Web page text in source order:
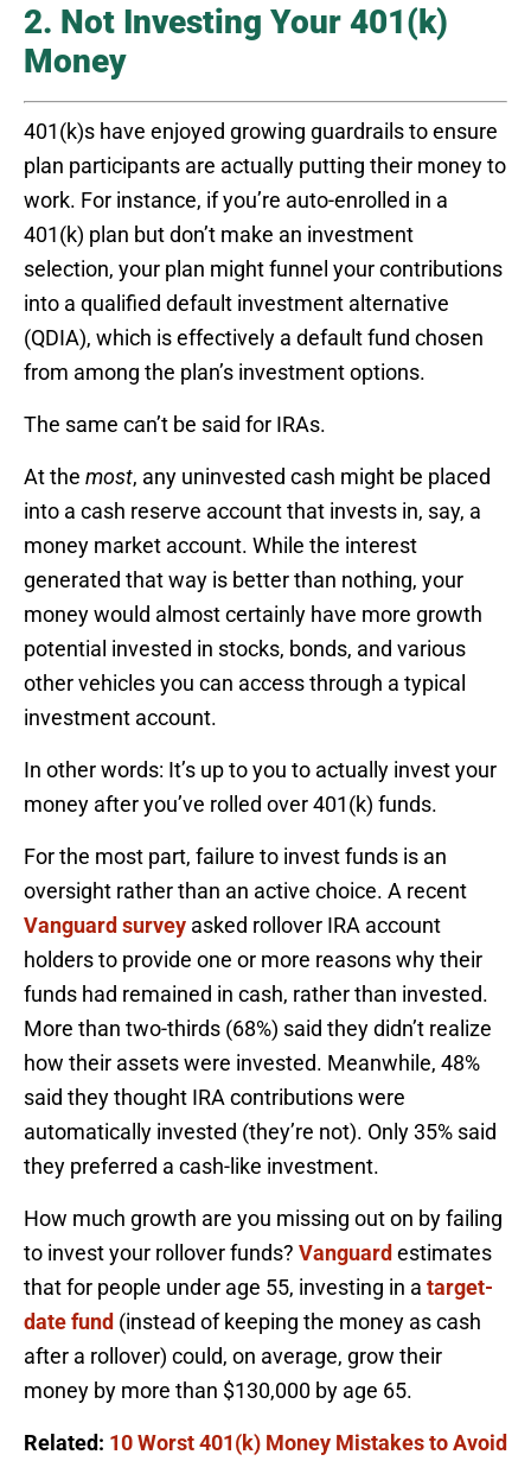
2. Not Investing Your 401(k)
Money
401(k)s have enjoyed growing guardrails to ensure
plan participants are actually putting their money to
work. For instance, if you’re auto-enrolled in a
401(k) plan but don’t make an investment
selection, your plan might funnel your contributions
into a qualified default investment alternative
(QDIA), which is effectively a default fund chosen
from among the plan’s investment options.
The same can’t be said for IRAs.
At the most, any uninvested cash might be placed
into a cash reserve account that invests in, say, a
money market account. While the interest
generated that way is better than nothing, your
money would almost certainly have more growth
potential invested in stocks, bonds, and various
other vehicles you can access through a typical
investment account.
In other words: It’s up to you to actually invest your
money after you’ve rolled over 401(k) funds.
For the most part, failure to invest funds is an
oversight rather than an active choice. A recent
Vanguard survey asked rollover IRA account
holders to provide one or more reasons why their
funds had remained in cash, rather than invested.
More than two-thirds (68%) said they didn’t realize
how their assets were invested. Meanwhile, 48%
said they thought IRA contributions were
automatically invested (they’re not). Only 35% said
they preferred a cash-like investment.
How much growth are you missing out on by failing
to invest your rollover funds? Vanguardestimates
that for people under age 55, investing in a target-
date fund (instead of keeping the money as cash
after a rollover) could, on average, grow their
money by more than $130,000 by age 65.
Related: 10 Worst 401(k) Money Mistakes to Avoid